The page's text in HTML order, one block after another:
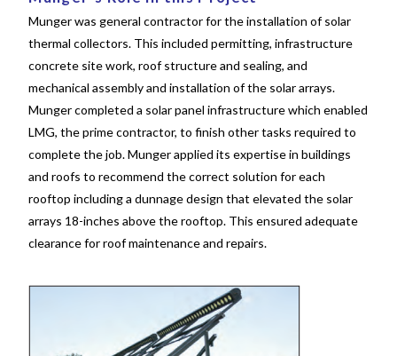
Munger was general contractor for the installation of solar
thermal collectors. This included permitting, infrastructure
concrete site work, roof structure and sealing, and
mechanical assembly and installation of the solar arrays.
Munger completed a solar panel infrastructure which enabled
LMG, the prime contractor, to finish other tasks required to
complete the job. Munger applied its expertise in buildings
and roofs to recommend the correct solution for each
rooftop including a dunnage design that elevated the solar
arrays 18-inches above the rooftop. This ensured adequate
clearance for roof maintenance and repairs.